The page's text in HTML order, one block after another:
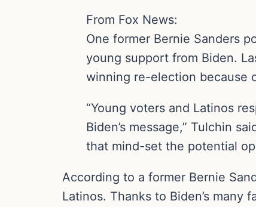
From Fox News:
One former Bernie Sanders
young support from Biden.
winning re-election because
“Young voters and Latinos
Biden’s message,” Tulchin
that mind-set the potential
According to a former Bernie
Latinos. Thanks to Biden’s many